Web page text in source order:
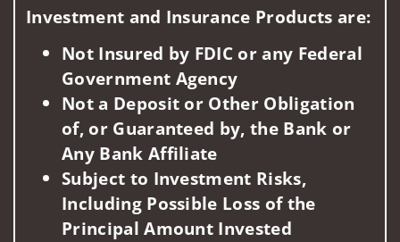
Investment and Insurance Products are:
Not Insured by FDIC or any Federal
Government Agency
Not a Deposit or Other Obligation
of, or Guaranteed by, the Bank or
Any Bank Affiliate
Subject to Investment Risks,
Including Possible Loss of the
Principal Amount Invested